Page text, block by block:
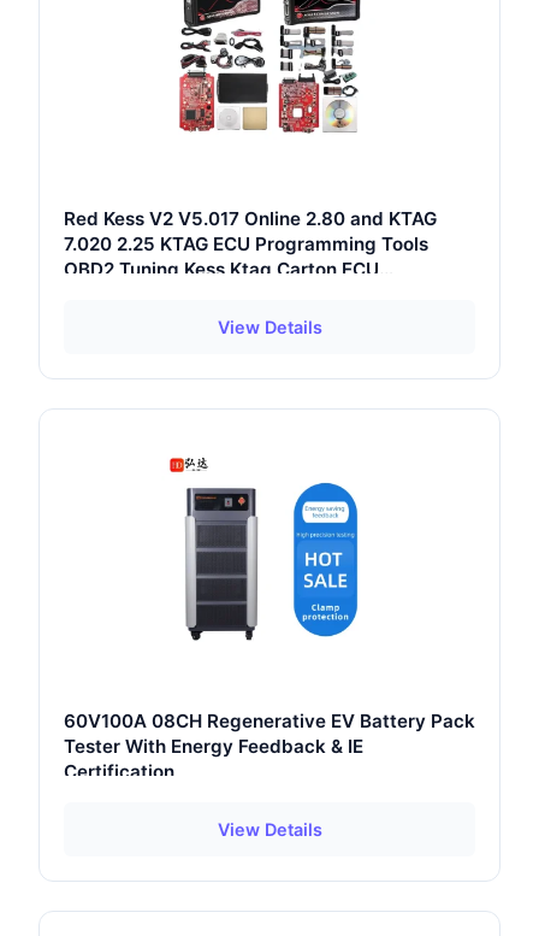
Red Kess V2 V5.017 Online 2.80 and KTAG
7.020 2.25 KTAG ECU Programming Tools
OBD2 Tuning Kess Ktag Carton ECU
View Details
60V100A 08CH Regenerative EV Battery Pack
Tester With Energy Feedback & IE
Certification
View Details